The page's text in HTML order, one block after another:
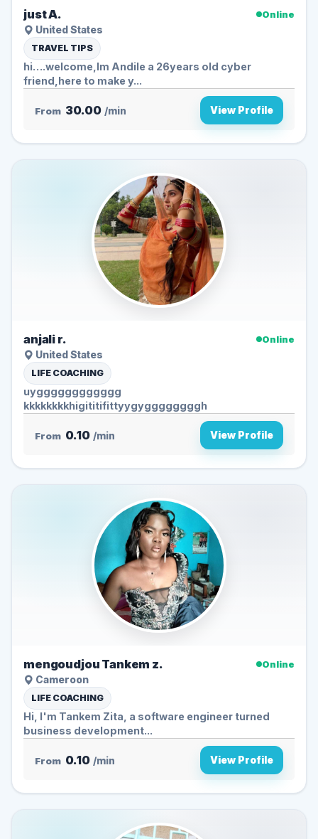
just A.
Online
United States
TRAVEL TIPS
hi….welcome,Im Andile a 26years old cyber
friend,here to make y...
From 30.00 /min View Profile
anjali r.
Online
United States
LIFE COACHING
uygggggggggggg
kkkkkkkkhigititifittyygyggggggggh
From 0.10 /min View Profile
mengoudjou Tankem z.
Online
Cameroon
LIFE COACHING
Hi, I'm Tankem Zita, a software engineer turned
business development...
From 0.10 /min View Profile